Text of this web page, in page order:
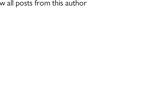
all posts from this author